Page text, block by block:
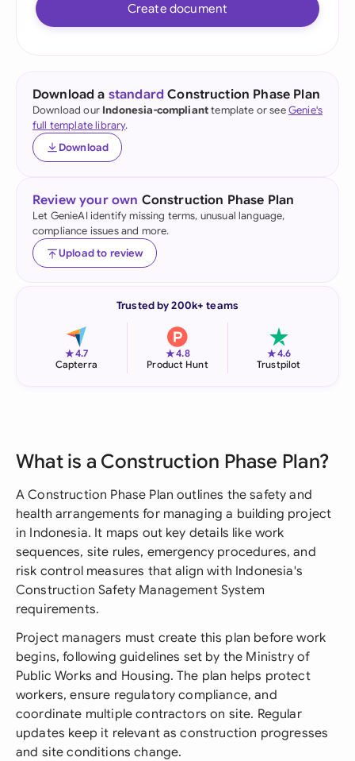
Create document
Download a standard Construction Phase Plan
Download our Indonesia-complianttemplate or seeGenie's
full template library.
Download
Review your own Construction Phase Plan
Let GenieAI identify missing terms, unusual language,
compliance issues and more.
Upload to review
Trusted by 200k+ teams
★4.7
Capterra
★4.8
Product Hunt
★4.6
Trustpilot
What is a Construction Phase Plan?
A Construction Phase Plan outlines the safety and
health arrangements for managing a building project
in Indonesia. It maps out key details like work
sequences, site rules, emergency procedures, and
risk control measures that align with Indonesia's
Construction Safety Management System
requirements.
Project managers must create this plan before work
begins, following guidelines set by the Ministry of
Public Works and Housing. The plan helps protect
workers, ensure regulatory compliance, and
coordinate multiple contractors on site. Regular
updates keep it relevant as construction progresses
and site conditions change.